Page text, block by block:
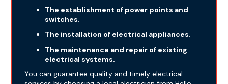
The establishment of power points and
switches.
The installation of electrical appliances.
The maintenance and repair of existing
electrical systems.
You can guarantee quality and timely electrical